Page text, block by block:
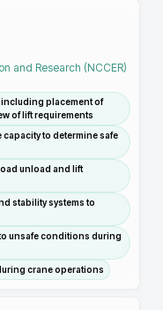
and Research (NCCER)
including placement of
of lift requirements
to determine safe
unload and lift
stability systems to
unsafe conditions during
crane operations